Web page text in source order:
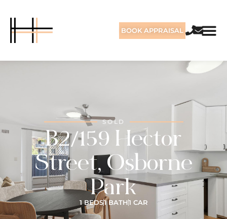
BOOK APPRAISAL
SOLD
B2/159 Hector
Street, Osborne
Park
1 BEDS1 BATH1 CAR